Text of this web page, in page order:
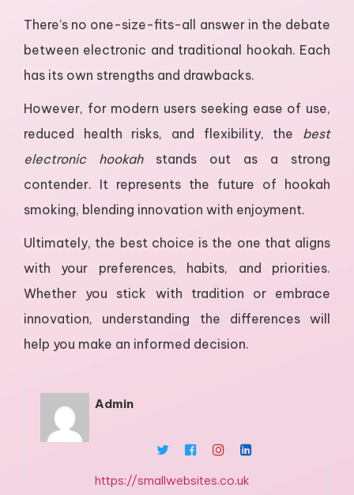
There’s no one-size-fits-all answer in the debate
between electronic and traditional hookah. Each
has its own strengths and drawbacks.
However, for modern users seeking ease of use,
reduced health risks, and flexibility, the best
electronic hookahstands out as a strong
contender. It represents the future of hookah
smoking, blending innovation with enjoyment.
Ultimately, the best choice is the one that aligns
with your preferences, habits, and priorities.
Whether you stick with tradition or embrace
innovation, understanding the differences will
help you make an informed decision.
Admin
https://smallwebsites.co.uk